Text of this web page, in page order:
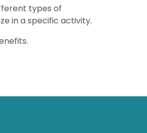
types of
in a specific activity.